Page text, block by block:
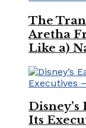
The
Aretha
Like a)
Disney’s
Its